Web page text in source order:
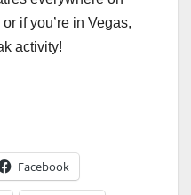
if you’re in Vegas,
activity!
Facebook